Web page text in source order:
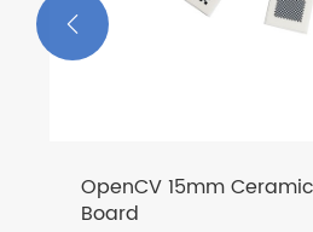
OpenCV 15mm
Board
